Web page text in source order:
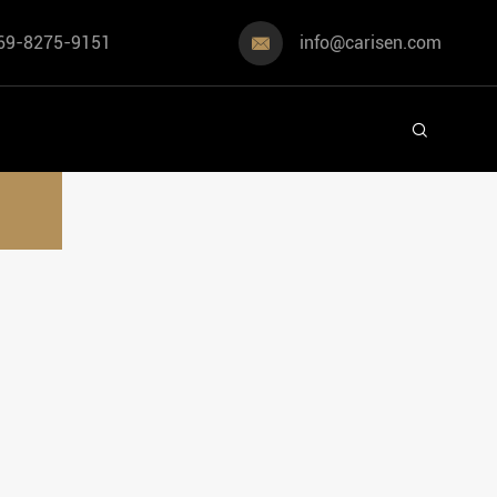
8275-9151  info@carisen.com
